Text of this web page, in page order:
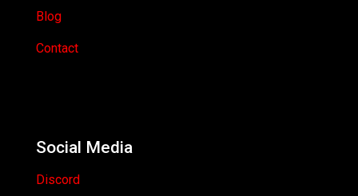
Blog
Contact
Social Media
Discord